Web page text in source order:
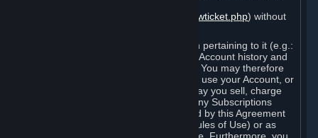
https://support.steampowered.com/newticket.php) without
Your Account, including any information pertaining to it (e.g.:
contact information, billing information, Account history and
Subscriptions, etc.), is strictly personal. You may therefore
not sell or charge others for the right to use your Account, or
otherwise transfer your Account, nor may you sell, charge
others for the right to use, or transfer any Subscriptions
other than if and as expressly permitted by this Agreement
(including any Subscription Terms or Rules of Use) or as